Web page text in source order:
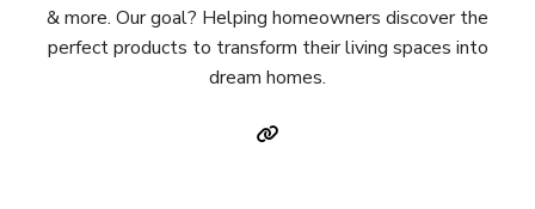
& more. Our goal? Helping homeowners discover the
perfect products to transform their living spaces into
dream homes.